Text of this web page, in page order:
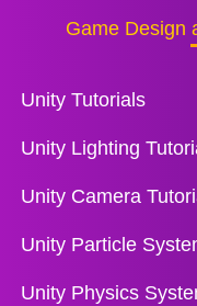
Game Design
Unity Tutorials
Unity Lighting
Unity Camera
Unity Particle
Unity Physics